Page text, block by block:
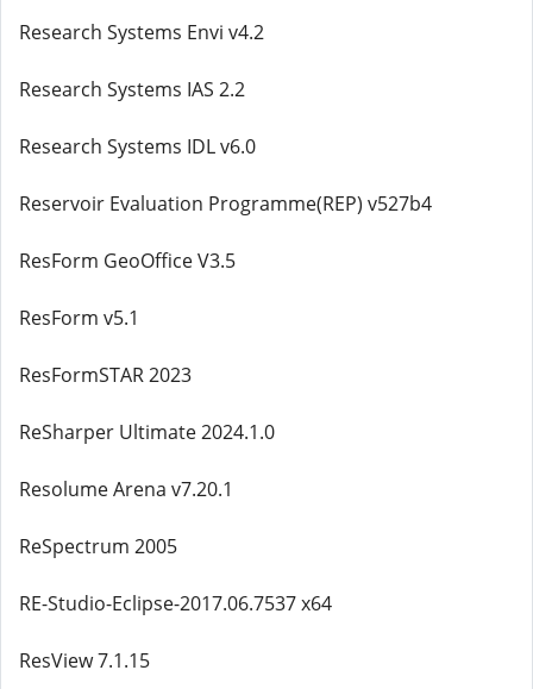
Research Systems Envi v4.2
Research Systems IAS 2.2
Research Systems IDL v6.0
Reservoir Evaluation Programme(REP) v527b4
ResForm GeoOffice V3.5
ResForm v5.1
ResFormSTAR 2023
ReSharper Ultimate 2024.1.0
Resolume Arena v7.20.1
ReSpectrum 2005
RE-Studio-Eclipse-2017.06.7537 x64
ResView 7.1.15